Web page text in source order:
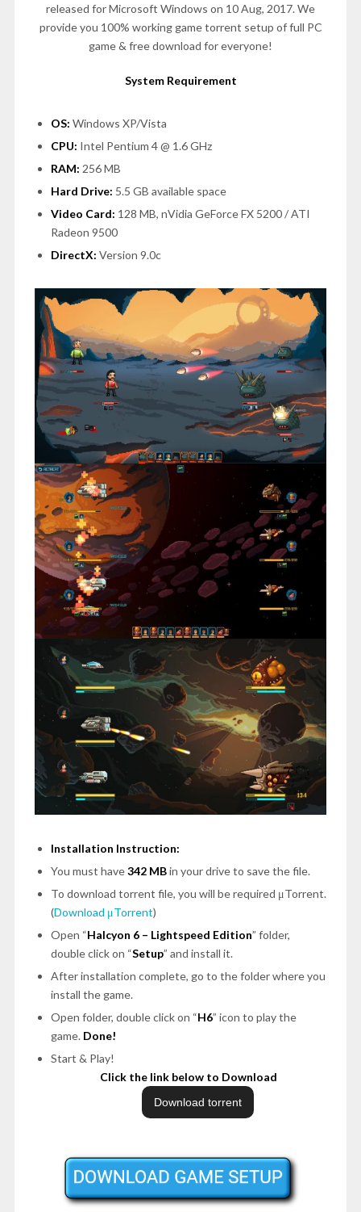
released for Microsoft Windows on 10 Aug, 2017. We
provide you 100% working game torrent setup of full PC
game & free download for everyone!
System Requirement
OS: Windows XP/Vista
CPU: Intel Pentium 4 @ 1.6 GHz
RAM: 256 MB
Hard Drive: 5.5 GB available space
Video Card: 128 MB, nVidia GeForce FX 5200 / ATI
Radeon 9500
DirectX: Version 9.0c
Installation Instruction:
You must have342 MBin your drive to save the file.
To download torrent file, you will be required μTorrent.
(Download μTorrent)
Open “Halcyon 6 – Lightspeed Edition” folder,
double click on “Setup” and install it.
After installation complete, go to the folder where you
install the game.
Open folder, double click on “H6” icon to play the
game. Done!
Start & Play!
Click the link below to Download